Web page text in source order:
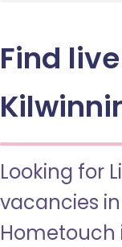
Find
Looking for
vacancies
Hometouch